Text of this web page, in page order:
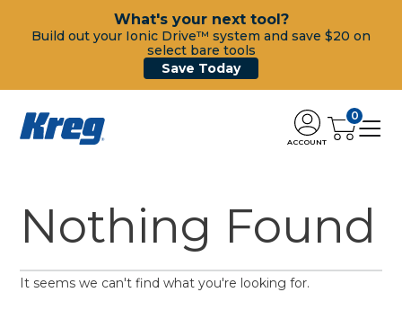
What's your next tool?
Build out your Ionic Drive™ system and save $20 on
select bare tools
Save Today
ACCOUNT
0
Nothing Found
It seems we can't find what you're looking for.